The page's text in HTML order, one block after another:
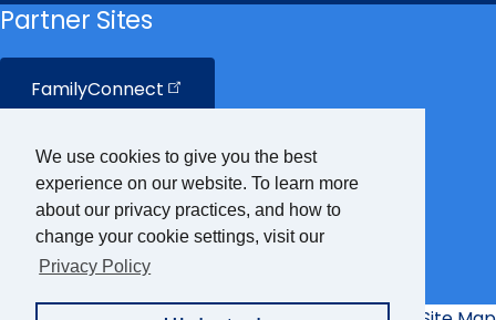
We use cookies to give you the best
experience on our website. To learn more
about our privacy practices, and how to
change your cookie settings, visit our
Privacy Policy
Partner Sites
FamilyConnect
CareerConnect
VisionAware
BrailleBug